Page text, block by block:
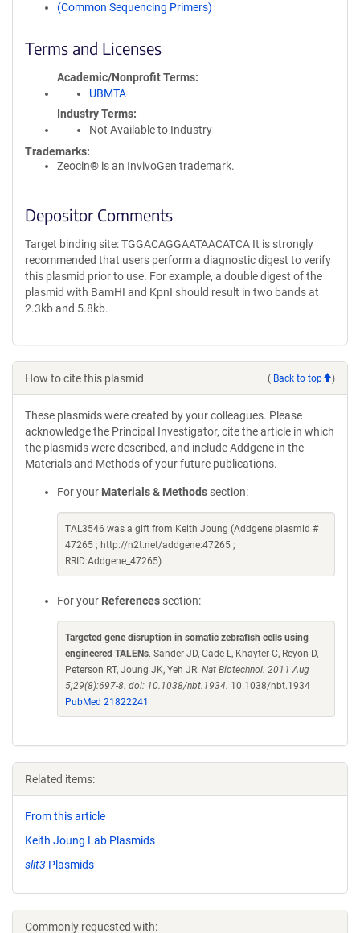
(Common Sequencing Primers)
Terms and Licenses
Academic/Nonprofit Terms
UBMTA
Industry Terms
Not Available to Industry
Trademarks:
Zeocin® is an InvivoGen trademark.
Depositor Comments
Target binding site: TGGACAGGAATAACATCA It is strongly
recommended that users perform a diagnostic digest to verify
this plasmid prior to use. For example, a double digest of the
plasmid with BamHI and KpnI should result in two bands at
2.3kb and 5.8kb.
How to cite this plasmid ( Back to top )
These plasmids were created by your colleagues. Please
acknowledge the Principal Investigator, cite the article in which
the plasmids were described, and include Addgene in the
Materials and Methods of your future publications.
For your Materials & Methods section:
TAL3546 was a gift from Keith Joung (Addgene plasmid #
47265 ; http://n2t.net/addgene:47265 ;
RRID:Addgene_47265)
For your References section:
Targeted gene disruption in somatic zebrafish cells using
engineered TALENs. Sander JD, Cade L, Khayter C, Reyon D,
Peterson RT, Joung JK, Yeh JR. Nat Biotechnol. 2011 Aug
5;29(8):697-8. doi: 10.1038/nbt.1934. 10.1038/nbt.1934
PubMed 21822241
Related items:
From this article
Keith Joung Lab Plasmids
slit3 Plasmids
Commonly requested with: